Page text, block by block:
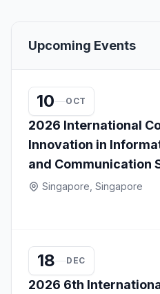
Upcoming Events
10 OCT
2026 International
Innovation in
and Communication
Singapore, Singapore
18 DEC
2026 6th